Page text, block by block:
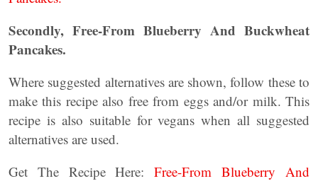
Secondly, Free-From Blueberry And Buckwheat
Pancakes.
Where suggested alternatives are shown, follow these to
make this recipe also free from eggs and/or milk. This
recipe is also suitable for vegans when all suggested
alternatives are used.
Get The Recipe Here:Free-From Blueberry And